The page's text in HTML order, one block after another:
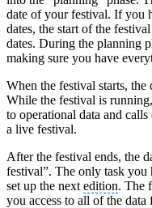
date of your festival. If you
dates, the start of the
dates. During the planning
making sure you have
When the festival starts, the
While the festival is
to operational data and
a live festival.
After the festival ends, the
festival”. The only task you
set up the next edition. The
you access to all of the